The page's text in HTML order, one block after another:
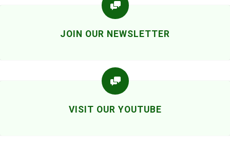
JOIN OUR NEWSLETTER
VISIT OUR YOUTUBE